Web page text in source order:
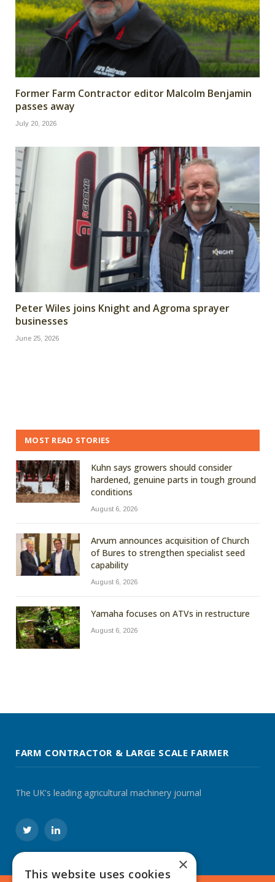
Former Farm Contractor editor Malcolm Benjamin
passes away
July 20, 2026
Peter Wiles joins Knight and Agroma sprayer
businesses
June 25, 2026
MOST READ STORIES
Kuhn says growers should consider
hardened, genuine parts in tough ground
conditions
August 6, 2026
Arvum announces acquisition of Church
of Bures to strengthen specialist seed
capability
August 6, 2026
Yamaha focuses on ATVs in restructure
August 6, 2026
FARM CONTRACTOR & LARGE SCALE FARMER
The UK's leading agricultural machinery journal
TwitterLinkedIn
×
This website uses cookies